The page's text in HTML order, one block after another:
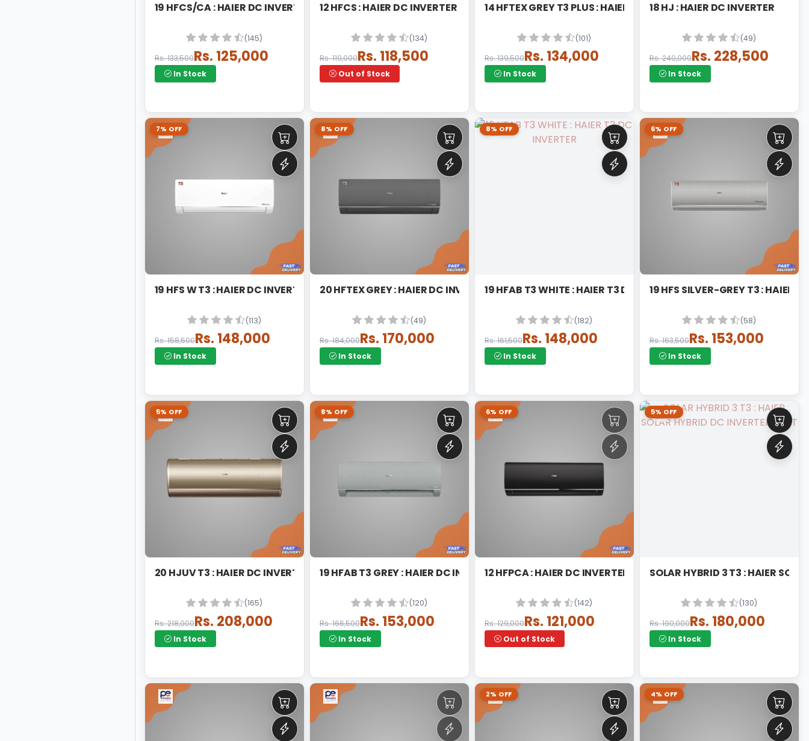
19 HFCS/CA : HAIER DC INVERTER SPLIT
(145)
Rs. 133,500Rs. 125,000
In Stock
12 HFCS : HAIER DC INVERTER
(134)
Rs. 119,000Rs. 118,500
Out of Stock
14 HFTEX GREY T3 PLUS : HAIER DC INVERTER SPLIT
(101)
Rs. 139,500Rs. 134,000
In Stock
18 HJ : HAIER DC INVERTER
(49)
Rs. 240,000Rs. 228,500
In Stock
7% OFF
19 HFS W T3 : HAIER DC INVERTER SPLIT
(113)
Rs. 158,500Rs. 148,000
In Stock
8% OFF
20 HFTEX GREY : HAIER DC INVERTER
(49)
Rs. 184,000Rs. 170,000
In Stock
8% OFF
19 HFAB T3 WHITE : HAIER T3 DC INVERTER
(182)
Rs. 161,500Rs. 148,000
In Stock
6% OFF
19 HFS SILVER-GREY T3 : HAIER
(58)
Rs. 163,500Rs. 153,000
In Stock
5% OFF
20 HJUV T3 : HAIER DC INVERTER SPLIT
(165)
Rs. 218,000Rs. 208,000
In Stock
8% OFF
19 HFAB T3 GREY : HAIER DC INVERTER
(120)
Rs. 166,500Rs. 153,000
In Stock
6% OFF
12 HFPCA : HAIER DC INVERTER
(142)
Rs. 129,000Rs. 121,000
Out of Stock
5% OFF
SOLAR HYBRID 3 T3 : HAIER
(130)
Rs. 190,000Rs. 180,000
In Stock
2% OFF 4% OFF